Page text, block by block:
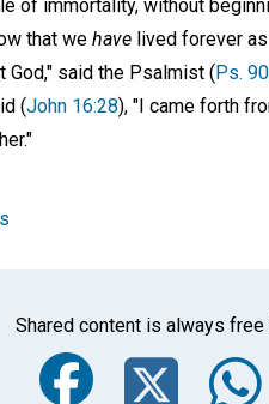
of immortality, without
that we have lived forever
God," said the Psalmist ( Ps.
(John 16:28), "I came forth
Shared content is always